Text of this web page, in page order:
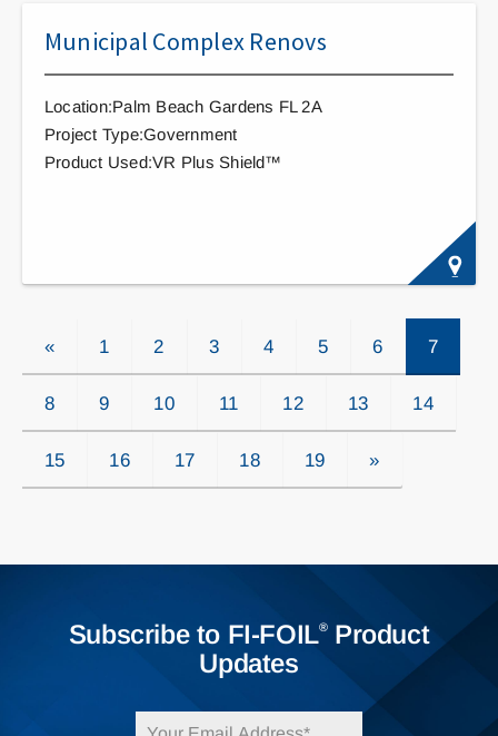
Municipal Complex Renovs
Location:Palm Beach Gardens FL 2A
Project Type:Government
Product Used:VR Plus Shield™
« 1 2 3 4 5 6 7
8 9 10 11 12 13 14
15 16 17 18 19 »
Subscribe to FI-FOIL®Product
Updates